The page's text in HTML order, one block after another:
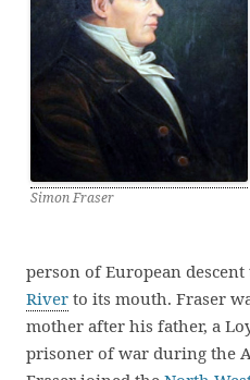
Simon Fraser
person of European descent
River to its mouth. Fraser
mother after his father, a
prisoner of war during the